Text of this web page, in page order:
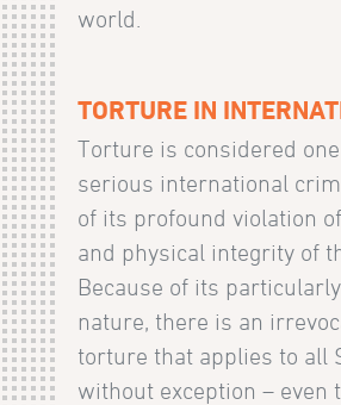
world.
TORTURE IN
Torture is considered
serious international
of its profound violation
and physical integrity of
Because of its
nature, there is an
torture that applies to all
without exception – even